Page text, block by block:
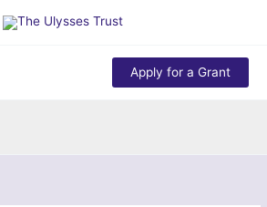
Apply for a Grant